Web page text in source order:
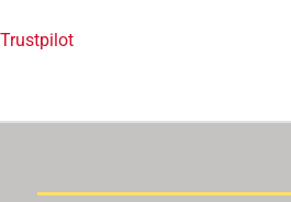
Trustpilot